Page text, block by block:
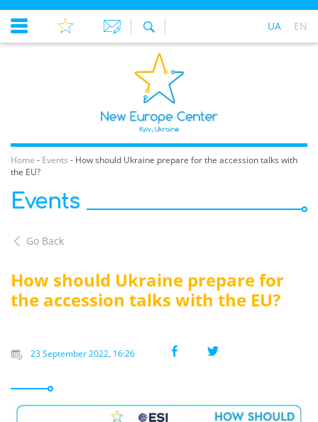
UA EN
Home - Events - How should Ukraine prepare for the accession talks with
the EU?
Events
Go Back
How should Ukraine prepare for
the accession talks with the EU?
23 September 2022, 16:26